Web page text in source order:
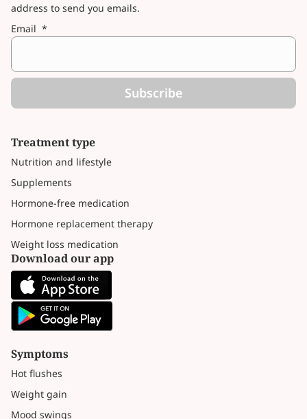
Treatment type
Nutrition and lifestyle
Supplements
Hormone-free medication
Hormone replacement therapy
Weight loss medication
Download our app
Symptoms
Hot flushes
Weight gain
Mood swings
Email *
Subscribe
address to send you emails.